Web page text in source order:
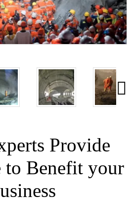
Provide
to Benefit your